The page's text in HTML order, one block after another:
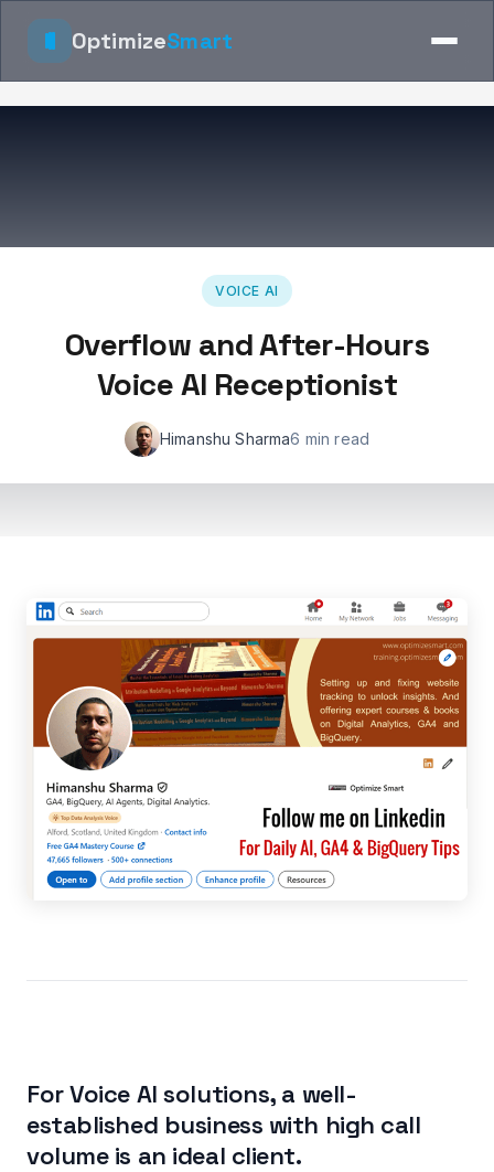
OptimizeSmart
VOICE AI
Overflow and After-Hours
Voice AI Receptionist
Himanshu Sharma6 min read
For Voice AI solutions, a well-
established business with high call
volume is an ideal client.